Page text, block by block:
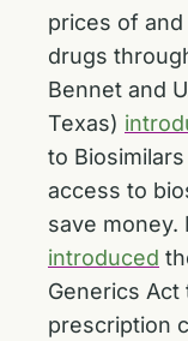
prices of
drugs
Bennet and
Texas)
to
access to
save money.
introduced
Generics
prescription